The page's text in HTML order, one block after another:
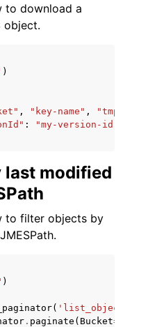
to download a
object.
)
, "key-name" , "tmp.txt"
: "my-version-id"
last modified
to filter objects by
)
(
. paginate ( Bucket=